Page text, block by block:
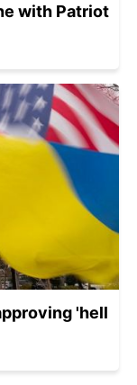
with Patriot
'hell